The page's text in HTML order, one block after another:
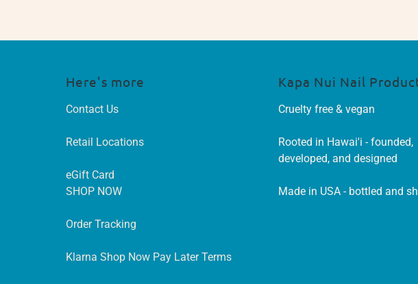
Here's more
Contact Us
Retail Locations
eGift Card
SHOP NOW
Order Tracking
Klarna Shop Now Pay Later Terms
Kapa Nui Nail
Cruelty free & vegan
Rooted in Hawai'i - founded,
developed, and designed
Made in USA - bottled and